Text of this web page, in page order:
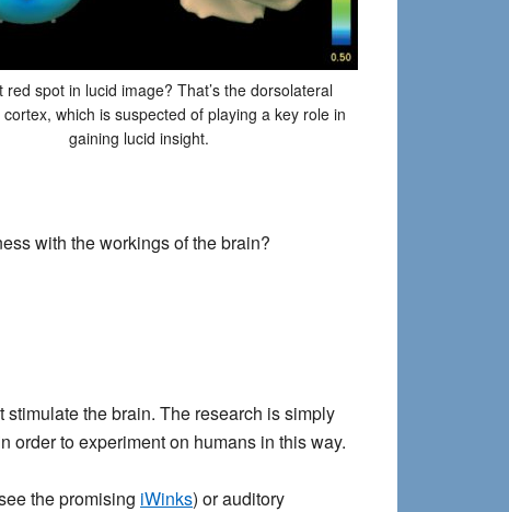
red spot in lucid image? That’s the dorsolateral
which is suspected of playing a key role in
gaining lucid insight.
with the workings of the brain?
the brain. The research is simply
to experiment on humans in this way.
the promising iWinks) or auditory